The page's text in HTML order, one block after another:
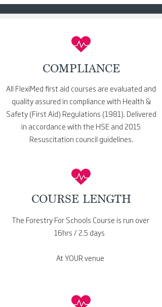
COMPLIANCE
All FlexiMed first aid courses are evaluated and
quality assured in compliance with Health &
Safety (First Aid) Regulations (1981). Delivered
in accordance with the HSE and 2015
Resuscitation council guidelines.
COURSE LENGTH
The Forestry For Schools Course is run over
16hrs / 2.5 days
At YOUR venue